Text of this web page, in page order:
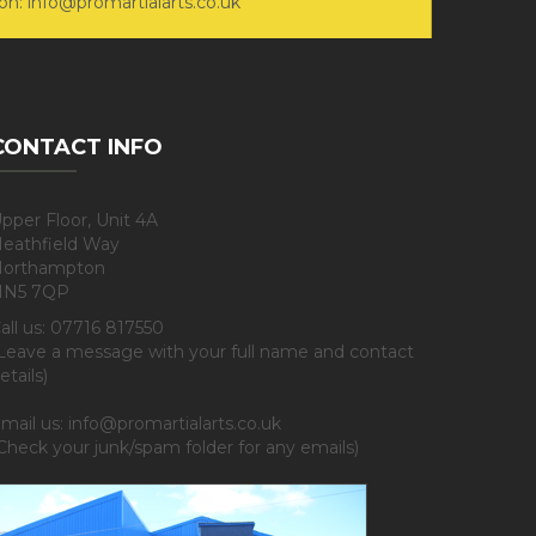
INFO
Floor, Unit 4A
Way
7QP
us: 07716 817550
a message with your full name and contact
us: info@promartialarts.co.uk
your junk/spam folder for any emails)